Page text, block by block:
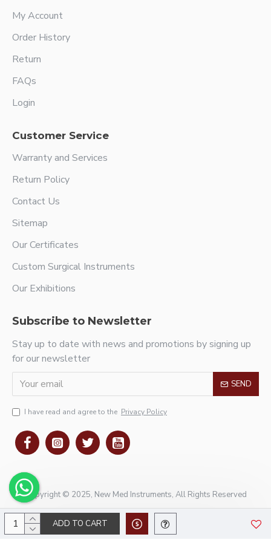
ADD TO CART
My Account
Order History
Return
FAQs
Login
Customer Service
Warranty and Services
Return Policy
Contact Us
Sitemap
Our Certificates
Custom Surgical Instruments
Our Exhibitions
Subscribe to Newsletter
Stay up to date with news and promotions by signing up
for our newsletter
SEND
I have read and agree to the Privacy Policy
Copyright © 2025, New Med Instruments, All Rights Reserved